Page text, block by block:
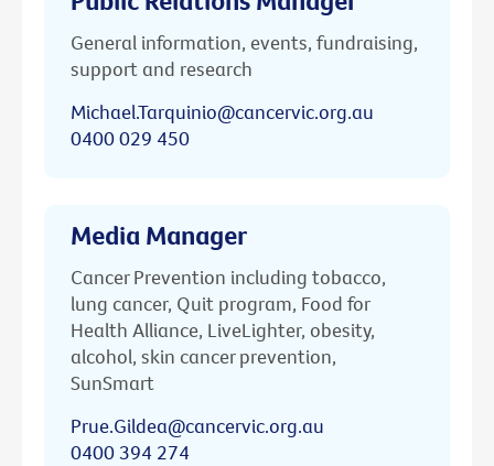
General information, events, fundraising,
support and research
Michael.Tarquinio@cancervic.org.au
0400 029 450
Media Manager
Cancer Prevention including tobacco,
lung cancer, Quit program, Food for
Health Alliance, LiveLighter, obesity,
alcohol, skin cancer prevention,
SunSmart
Prue.Gildea@cancervic.org.au
0400 394 274